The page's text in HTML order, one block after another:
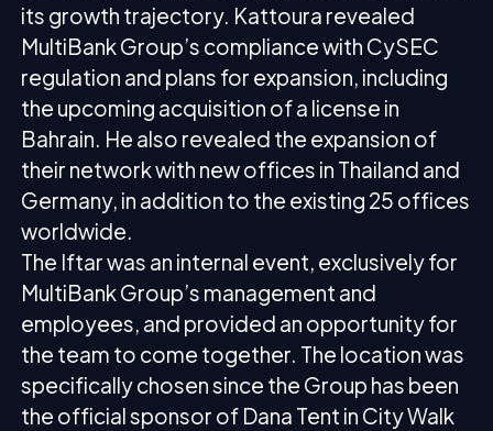
its growth trajectory. Kattoura revealed
MultiBank Group’s compliance with CySEC
regulation and plans for expansion, including
the upcoming acquisition of a license in
Bahrain. He also revealed the expansion of
their network with new offices in Thailand and
Germany, in addition to the existing 25 offices
worldwide.
The Iftar was an internal event, exclusively for
MultiBank Group’s management and
employees, and provided an opportunity for
the team to come together. The location was
specifically chosen since the Group has been
the official sponsor of Dana Tent in City Walk